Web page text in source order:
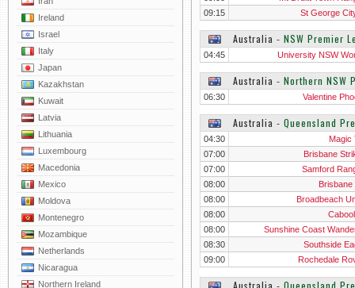
Ireland
Israel
Italy
Japan
Kazakhstan
Kuwait
Latvia
Lithuania
Luxembourg
Macedonia
Mexico
Moldova
Montenegro
Mozambique
Netherlands
Nicaragua
Northern Ireland
09:15
St George
Australia ‐ NSW Premier
04:45 University NSW
Australia ‐ Northern NSW
06:30 Valentine
Australia ‐ Queensland
04:30
Magic
07:00
Brisbane
07:00
Samford
08:00
Brisbane
08:00
Broadbeach
08:00
08:00
Sunshine Coast
08:30
Southside
09:00
Rochedale